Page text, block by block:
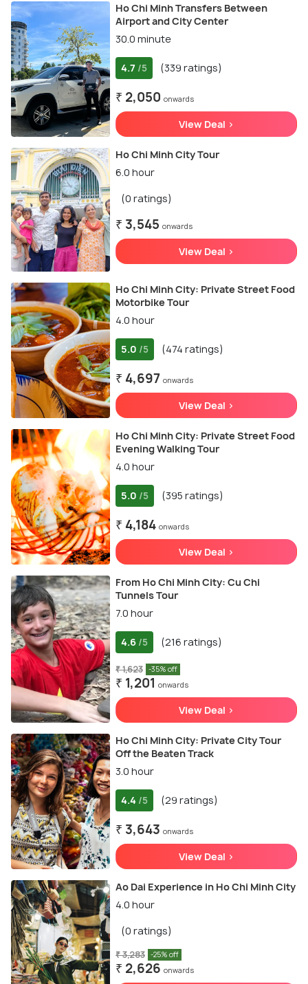
Ho Chi Minh Transfers Between
Airport and City Center
30.0 minute
4.7 /5 (339 ratings)
₹ 2,050 onwards
View Deal >
Ho Chi Minh City Tour
6.0 hour
(0 ratings)
₹ 3,545 onwards
View Deal >
Ho Chi Minh City: Private Street Food
Motorbike Tour
4.0 hour
5.0 /5 (474 ratings)
₹ 4,697 onwards
View Deal >
Ho Chi Minh City: Private Street Food
Evening Walking Tour
4.0 hour
5.0 /5 (395 ratings)
₹ 4,184 onwards
View Deal >
From Ho Chi Minh City: Cu Chi
Tunnels Tour
7.0 hour
4.6 /5 (216 ratings)
₹ 1,623 -35% off
₹ 1,201 onwards
View Deal >
Ho Chi Minh City: Private City Tour
Off the Beaten Track
3.0 hour
4.4 /5 (29 ratings)
₹ 3,643 onwards
View Deal >
Ao Dai Experience in Ho Chi Minh City
4.0 hour
(0 ratings)
₹ 3,283 -25% off
₹ 2,626 onwards